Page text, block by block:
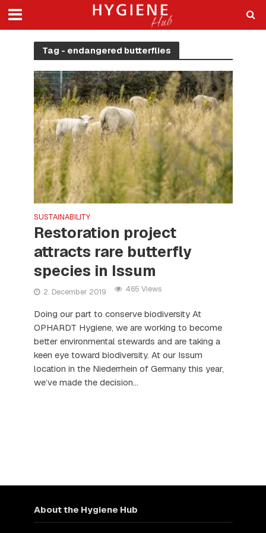
Tag - endangered butterflies
SUSTAINABILITY
Restoration project
attracts rare butterfly
species in Issum
2. December 2019 465 Views
Doing our part to conserve biodiversity At
OPHARDT Hygiene, we are working to become
better environmental stewards and are taking a
keen eye toward biodiversity. At our Issum
location in the Niederrhein of Germany this year,
we’ve made the decision...
About the Hygiene Hub